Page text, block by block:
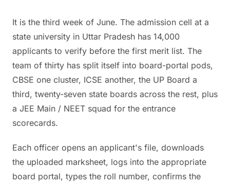
It is the third week of June. The admission cell at a
state university in Uttar Pradesh has 14,000
applicants to verify before the first merit list. The
team of thirty has split itself into board-portal pods,
CBSE one cluster, ICSE another, the UP Board a
third, twenty-seven state boards across the rest, plus
a JEE Main / NEET squad for the entrance
scorecards.
Each officer opens an applicant's file, downloads
the uploaded marksheet, logs into the appropriate
board portal, types the roll number, confirms the